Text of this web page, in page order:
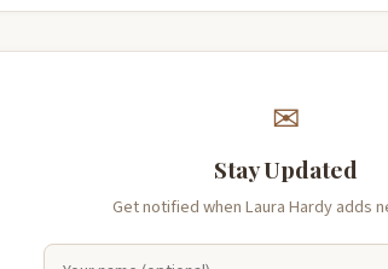
✉
Stay Updated
Get notified when Laura Hardy adds